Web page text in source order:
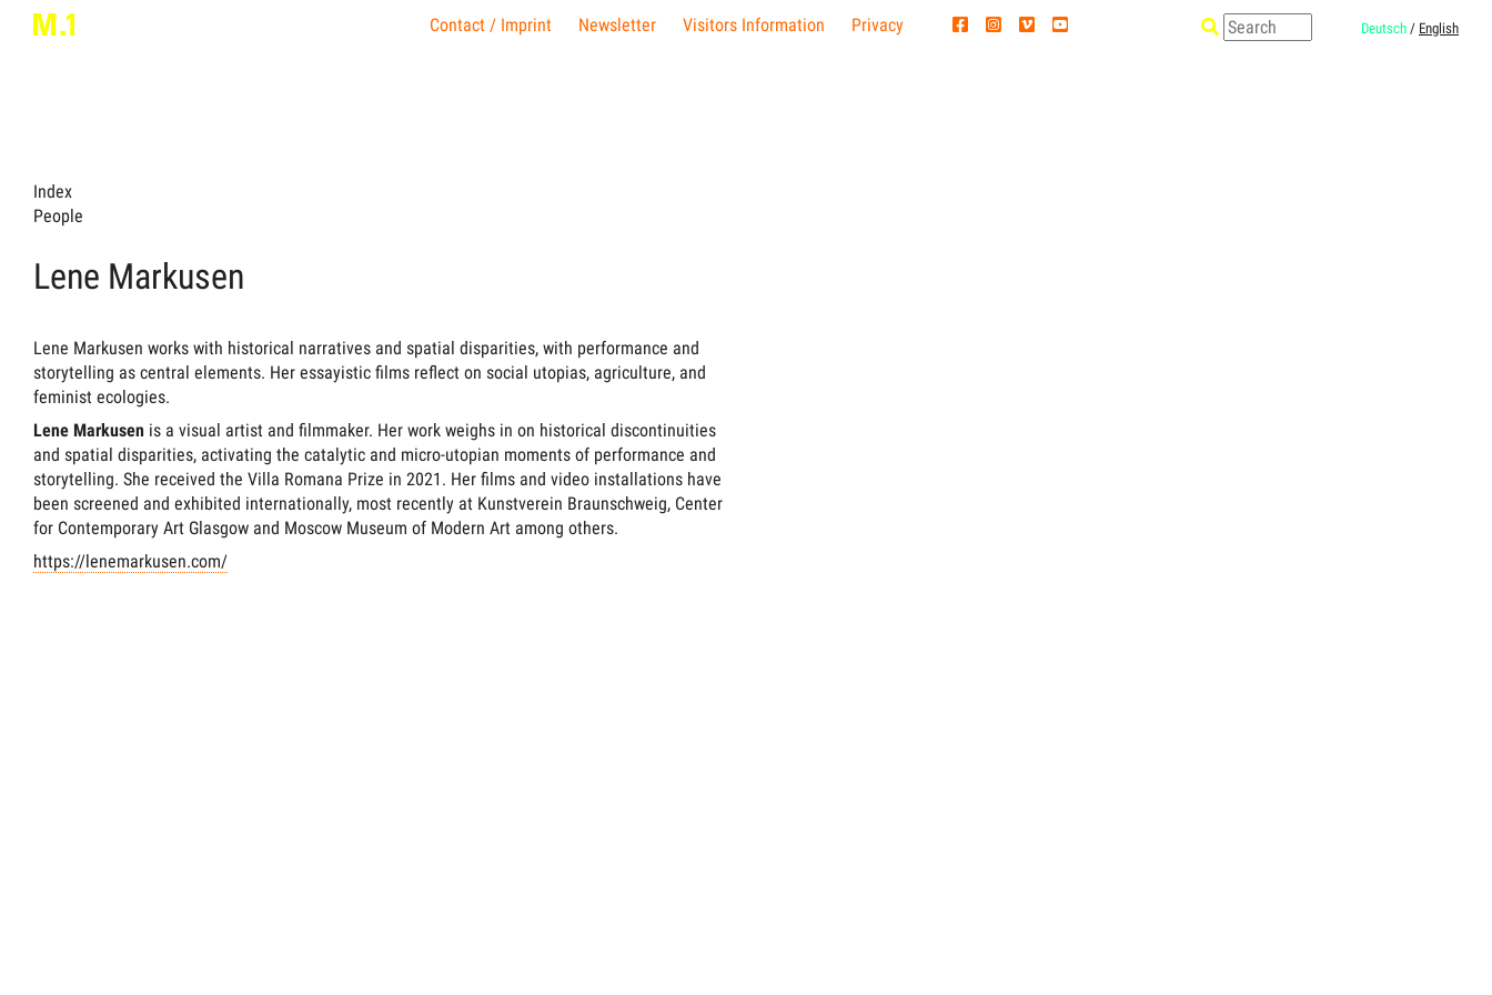
Contact / Imprint Newsletter Visitors Information Privacy Deutsch / English
Index
People
Lene Markusen
Lene Markusen works with historical narratives and spatial disparities, with performance and
storytelling as central elements. Her essayistic films reflect on social utopias, agriculture, and
feminist ecologies.
Lene Markusen is a visual artist and filmmaker. Her work weighs in on historical discontinuities
and spatial disparities, activating the catalytic and micro-utopian moments of performance and
storytelling. She received the Villa Romana Prize in 2021. Her films and video installations have
been screened and exhibited internationally, most recently at Kunstverein Braunschweig, Center
for Contemporary Art Glasgow and Moscow Museum of Modern Art among others.
https://lenemarkusen.com/